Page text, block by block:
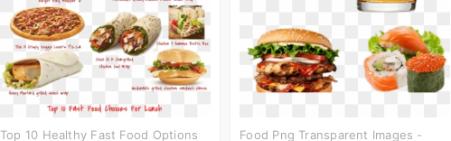
Top 10 Healthy Fast Food Options
Food Png Transparent Images -